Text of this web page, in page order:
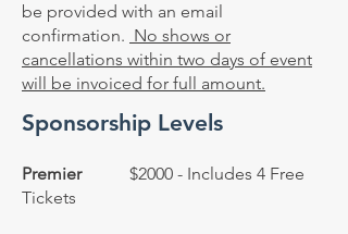
be provided with an email
confirmation. No shows or
cancellations within two days of event
will be invoiced for full amount.
Sponsorship Levels
Premier$2000 - Includes 4 Free
Tickets